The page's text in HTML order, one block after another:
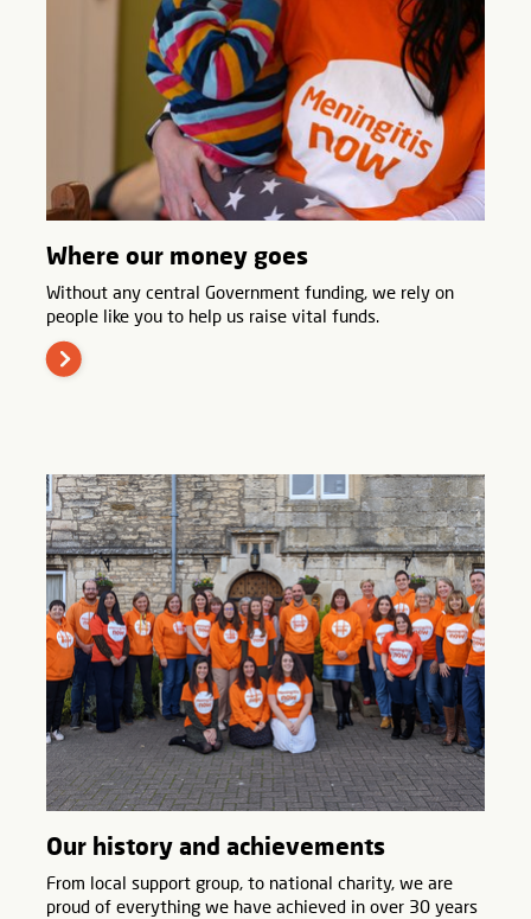
Where our money goes
Without any central Government funding, we rely on
people like you to help us raise vital funds.
Our history and achievements
From local support group, to national charity, we are
proud of everything we have achieved in over 30 years